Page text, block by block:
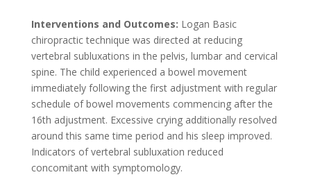
Interventions and Outcomes: Logan Basic
chiropractic technique was directed at reducing
vertebral subluxations in the pelvis, lumbar and cervical
spine. The child experienced a bowel movement
immediately following the first adjustment with regular
schedule of bowel movements commencing after the
16th adjustment. Excessive crying additionally resolved
around this same time period and his sleep improved.
Indicators of vertebral subluxation reduced
concomitant with symptomology.